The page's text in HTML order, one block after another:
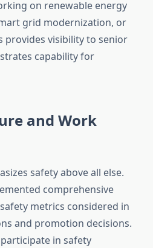
on renewable energy
grid modernization, or
provides visibility to senior
capability for
and Work
safety above all else.
comprehensive
metrics considered in
and promotion decisions.
in safety